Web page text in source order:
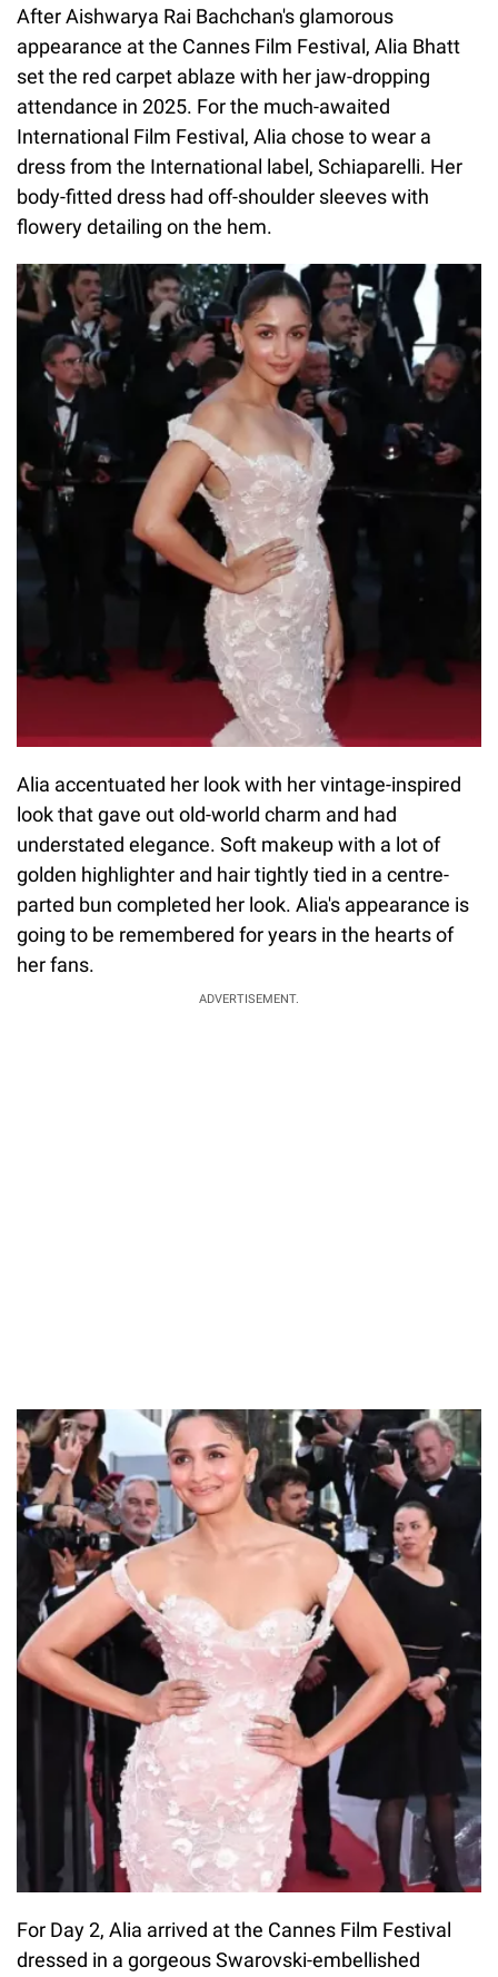
After Aishwarya Rai Bachchan's glamorous
appearance at the Cannes Film Festival, Alia Bhatt
set the red carpet ablaze with her jaw-dropping
attendance in 2025. For the much-awaited
International Film Festival, Alia chose to wear a
dress from the International label, Schiaparelli. Her
body-fitted dress had off-shoulder sleeves with
flowery detailing on the hem.
Alia accentuated her look with her vintage-inspired
look that gave out old-world charm and had
understated elegance. Soft makeup with a lot of
golden highlighter and hair tightly tied in a centre-
parted bun completed her look. Alia's appearance is
going to be remembered for years in the hearts of
her fans.
ADVERTISEMENT.
For Day 2, Alia arrived at the Cannes Film Festival
dressed in a gorgeous Swarovski-embellished